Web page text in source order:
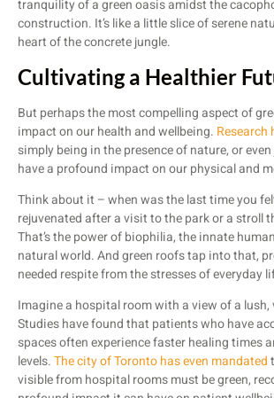
tranquility of a green oasis amidst the
construction. It’s like a little slice of serene
heart of the concrete jungle.
Cultivating a Healthier
But perhaps the most compelling aspect of
impact on our health and wellbeing. Research
simply being in the presence of nature, or
have a profound impact on our physical and
Think about it – when was the last time you
rejuvenated after a visit to the park or a stroll
That’s the power of biophilia, the innate
natural world. And green roofs tap into that,
needed respite from the stresses of everyday
Imagine a hospital room with a view of a
Studies have found that patients who have
spaces often experience faster healing times
levels.The city of Toronto has even mandated
visible from hospital rooms must be green,